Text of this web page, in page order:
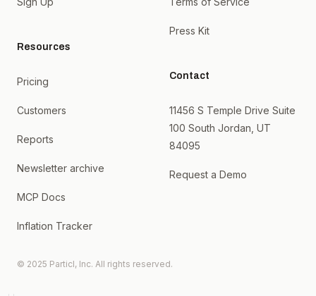
Resources
Pricing
Customers
Reports
Newsletter archive
MCP Docs
Inflation Tracker
Press Kit
Contact
11456 S Temple Drive Suite
100 South Jordan, UT
84095
Request a Demo
© 2025 Particl, Inc. All rights reserved.